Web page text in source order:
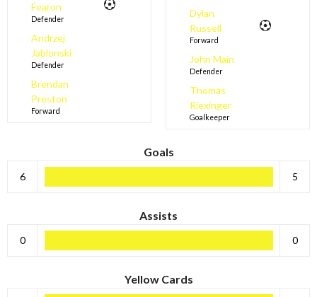
Fearon
Defender
Andrzej
Jablonski
Defender
Brendan
Preston
Forward
Dylan
Russell
Forward
John Main
Defender
Thomas
Riexinger
Goalkeeper
Goals
6 5
Assists
0 0
Yellow Cards